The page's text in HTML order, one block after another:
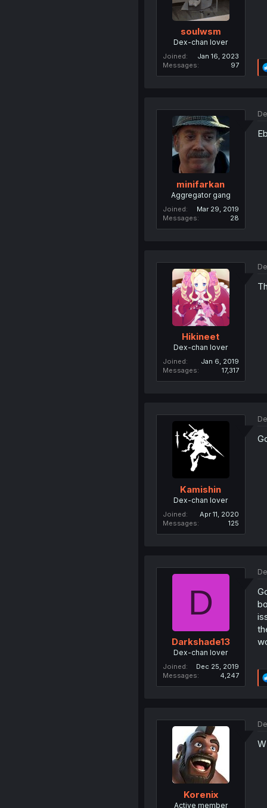
soulwsm
Dex-chan lover
Joined
Jan 16, 2023
Messages
97
minifarkan
Aggregator gang
Joined
Mar 29, 2019
Messages
28
Hikineet
Dex-chan lover
Joined
Jan 6, 2019
Messages
17,317
Kamishin
Dex-chan lover
Joined
Apr 11, 2020
Messages
125
D
Darkshade13
Dex-chan lover
Joined
Dec 25, 2019
Messages
4,247
Korenix
Active member